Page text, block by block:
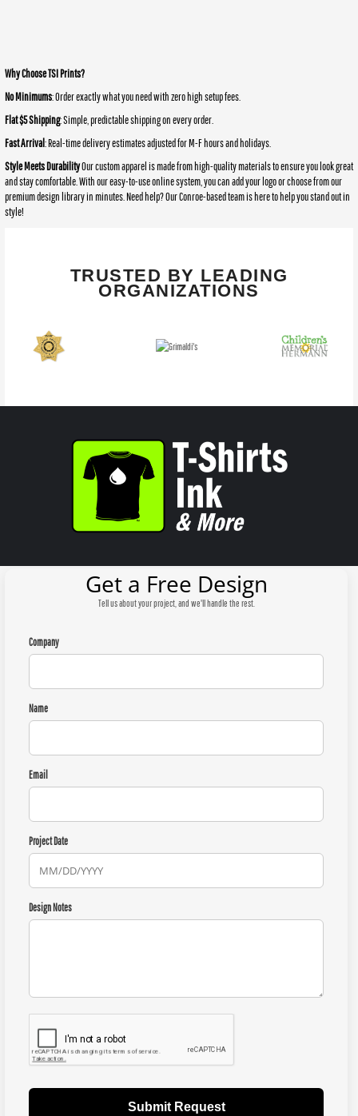
Why Choose TSI Prints?
No Minimums: Order exactly what you need with zero high setup fees.
Flat $5 Shipping: Simple, predictable shipping on every order.
Fast Arrival: Real-time delivery estimates adjusted for M-F hours and holidays.
Style Meets DurabilityOur custom apparel is made from high-quality materials to ensure you look great
and stay comfortable. With our easy-to-use online system, you can add your logo or choose from our
premium design library in minutes. Need help? Our Conroe-based team is here to help you stand out in
style!
TRUSTED BY LEADING
ORGANIZATIONS
Get a Free Design
Tell us about your project, and we'll handle the rest.
Company
Name
Email
Project Date
Design Notes
Submit Request